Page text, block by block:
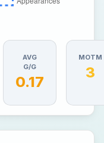
AVG
G/G
0.17
MOTM
3